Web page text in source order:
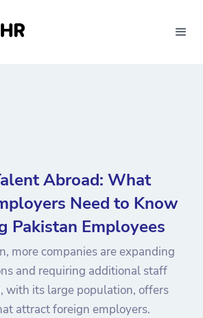
Abroad: What
Need to Know
Pakistan Employees
more companies are expanding
and requiring additional staff
with its large population, offers
attract foreign employers.